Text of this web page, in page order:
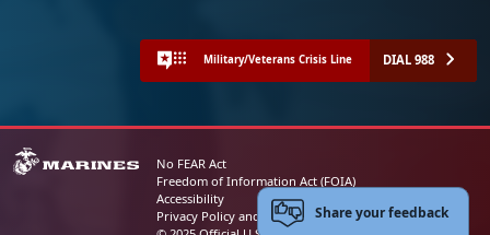
Military/Veterans Crisis Line DIAL 988
No FEAR Act
Freedom of Information Act (FOIA)
Accessibility
Privacy Policy and Security NoticeShare your feedback